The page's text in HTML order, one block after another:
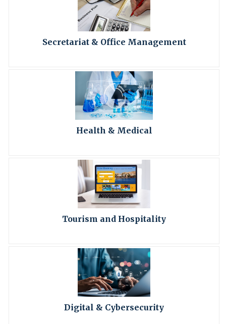
Secretariat & Office Management
Health & Medical
Tourism and Hospitality
Digital & Cybersecurity